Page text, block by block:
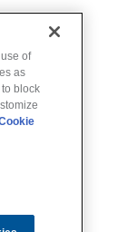
of
as
to block